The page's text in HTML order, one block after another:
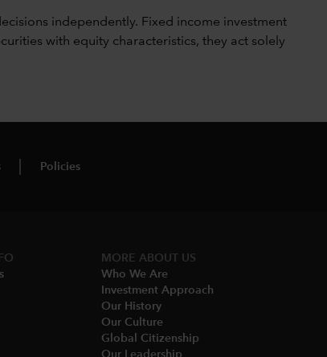
independently. Fixed income investment
with equity characteristics, they act solely
Policies
MORE ABOUT US
Who We Are​
Investment Approach
Our History​
Our Culture
Global Citizenship
Our Leadership​